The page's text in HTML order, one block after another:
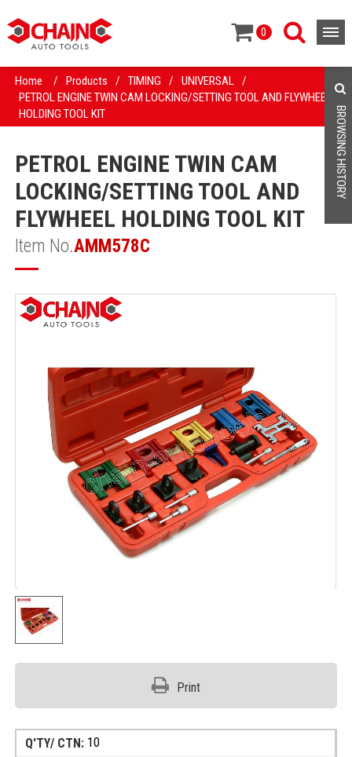
0
Home / Products / TIMING / UNIVERSAL /
PETROL ENGINE TWIN CAM LOCKING/SETTING TOOL AND FLYWHEEL
HOLDING TOOL KIT
PETROL ENGINE TWIN CAM
LOCKING/SETTING TOOL AND
FLYWHEEL HOLDING TOOL KIT
Item No.AMM578C
Print
10
BROWSING HISTORY